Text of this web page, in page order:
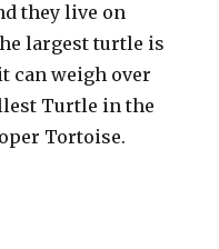
they live on
largest turtle is
can weigh over
Turtle in the
Tortoise.